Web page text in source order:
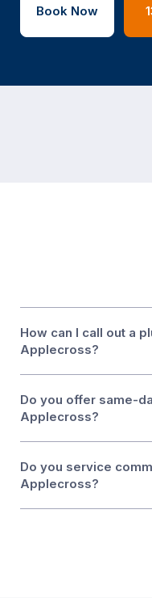
Book Now
How can I call out a
Applecross?
Do you offer same-
Applecross?
Do you service
Applecross?